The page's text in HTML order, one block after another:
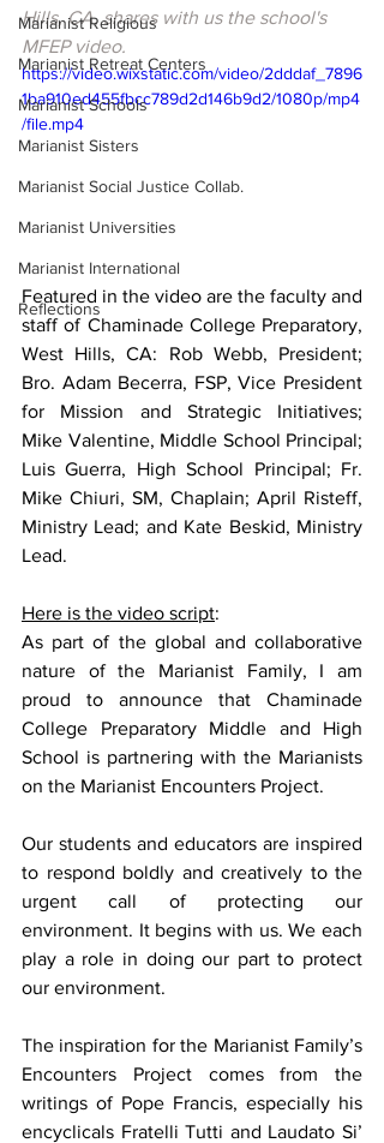
Marianist Religious
Marianist Retreat Centers
Marianist Schools
Marianist Sisters
Marianist Social Justice Collab.
Marianist Universities
Marianist International
Reflections
Hills, CA, shares with us the school's
MFEP video.
https://video.wixstatic.com/video/2dddaf_7896
1ba910ed455fbcc789d2d146b9d2/1080p/mp4
/file.mp4
Featured in the video are the faculty and
staff of Chaminade College Preparatory,
West Hills, CA: Rob Webb, President;
Bro. Adam Becerra, FSP, Vice President
for Mission and Strategic Initiatives;
Mike Valentine, Middle School Principal;
Luis Guerra, High School Principal; Fr.
Mike Chiuri, SM, Chaplain; April Risteff,
Ministry Lead; and Kate Beskid, Ministry
Lead.
Here is the video script:
As part of the global and collaborative
nature of the Marianist Family, I am
proud to announce that Chaminade
College Preparatory Middle and High
School is partnering with the Marianists
on the Marianist Encounters Project.
Our students and educators are inspired
to respond boldly and creatively to the
urgent call of protecting our
environment. It begins with us. We each
play a role in doing our part to protect
our environment.
The inspiration for the Marianist Family’s
Encounters Project comes from the
writings of Pope Francis, especially his
encyclicals Fratelli Tutti and Laudato Si’